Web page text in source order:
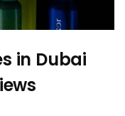
in Dubai